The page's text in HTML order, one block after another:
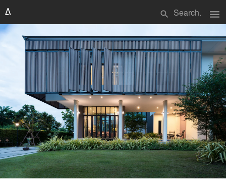
search menu